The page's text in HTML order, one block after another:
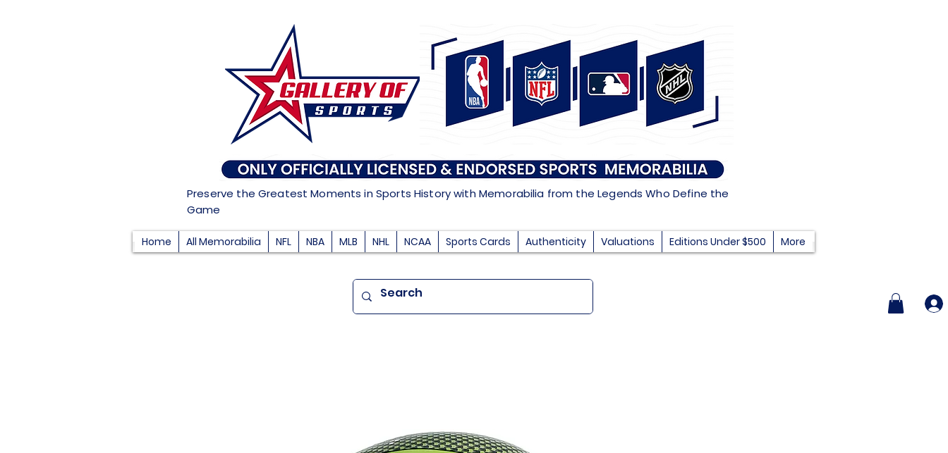
Preserve the Greatest Moments in Sports History with Memorabilia from the Legends Who Define the
Game
Home All Memorabilia NFL NBA MLB NHL NCAA Sports Cards Authenticity Valuations Editions Under $500 More